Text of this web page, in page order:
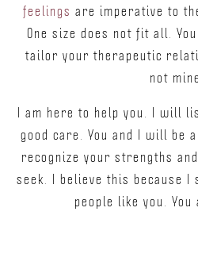
feelings are imperative to
One size does not fit all.
tailor your therapeutic
not mine.
I am here to help you. I will
good care. You and I will be
recognize your strengths
seek. I believe this because I
people like you. You